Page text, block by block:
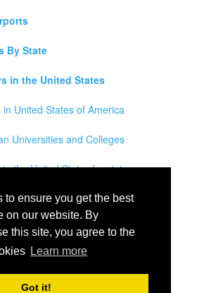
to ensure you get the best
on our website. By
this site, you agree to the
Learn more
Got it!
By State
in the United States
United States of America
Universities and Colleges
the United States by state
USA City Map